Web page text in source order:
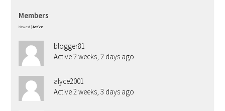
Members
Newest | Active
blogger81
Active 2 weeks, 2 days ago
alyce2001
Active 2 weeks, 3 days ago